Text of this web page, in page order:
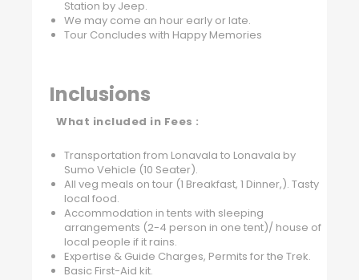
Station by Jeep.
We may come an hour early or late.
Tour Concludes with Happy Memories
Inclusions
What included in Fees :
Transportation from Lonavala to Lonavala by
Sumo Vehicle (10 Seater).
All veg meals on tour (1 Breakfast, 1 Dinner,). Tasty
local food.
Accommodation in tents with sleeping
arrangements (2-4 person in one tent)/ house of
local people if it rains.
Expertise & Guide Charges, Permits for the Trek.
Basic First-Aid kit.